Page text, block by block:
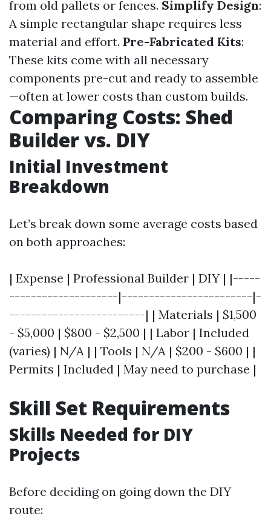
from old pallets or fences. Simplify Design:
A simple rectangular shape requires less
material and effort. Pre-Fabricated Kits:
These kits come with all necessary
components pre-cut and ready to assemble
—often at lower costs than custom builds.
Comparing Costs: Shed
Builder vs. DIY
Initial Investment
Breakdown
Let’s break down some average costs based
on both approaches:
| Expense | Professional Builder | DIY | |-----
--------------------|------------------------|-
-------------------------| | Materials | $1,500
- $5,000 | $800 - $2,500 | | Labor | Included
(varies) | N/A | | Tools | N/A | $200 - $600 | |
Permits | Included | May need to purchase |
Skill Set Requirements
Skills Needed for DIY
Projects
Before deciding on going down the DIY
route: